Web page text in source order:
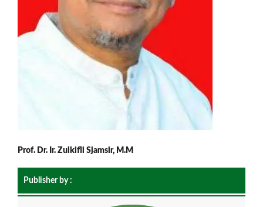
Prof. Dr. Ir. Zulkifli Sjamsir, M.M
Publisher by :